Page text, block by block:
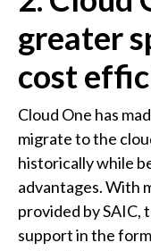
greater
cost
Cloud One has
migrate to the
historically while
advantages. With
provided by
support in the